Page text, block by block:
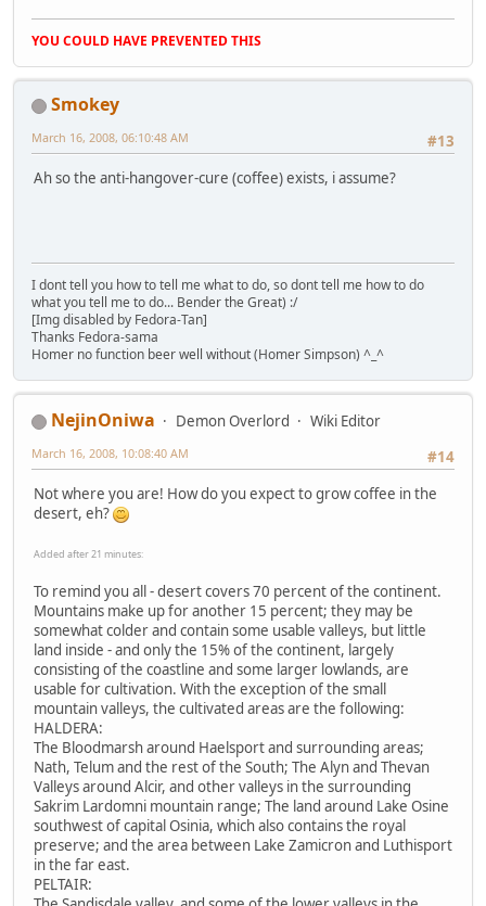
YOU COULD HAVE PREVENTED THIS
Smokey
#13
March 16, 2008, 06:10:48 AM
Ah so the anti-hangover-cure (coffee) exists, i assume?
I dont tell you how to tell me what to do, so dont tell me how to do
what you tell me to do... Bender the Great) :/
[Img disabled by Fedora-Tan]
Thanks Fedora-sama
Homer no function beer well without (Homer Simpson) ^_^
NejinOniwa Demon Overlord
Wiki Editor
#14
March 16, 2008, 10:08:40 AM
Not where you are! How do you expect to grow coffee in the
desert, eh?
Added after 21 minutes:
To remind you all - desert covers 70 percent of the continent.
Mountains make up for another 15 percent; they may be
somewhat colder and contain some usable valleys, but little
land inside - and only the 15% of the continent, largely
consisting of the coastline and some larger lowlands, are
usable for cultivation. With the exception of the small
mountain valleys, the cultivated areas are the following:
HALDERA:
The Bloodmarsh around Haelsport and surrounding areas;
Nath, Telum and the rest of the South; The Alyn and Thevan
Valleys around Alcir, and other valleys in the surrounding
Sakrim Lardomni mountain range; The land around Lake Osine
southwest of capital Osinia, which also contains the royal
preserve; and the area between Lake Zamicron and Luthisport
in the far east.
PELTAIR: